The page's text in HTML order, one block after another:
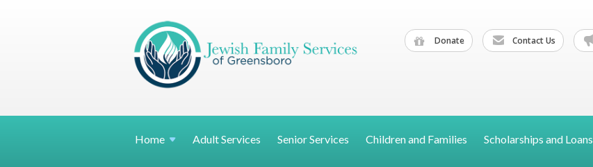
Donate Contact Us
Home Adult Services Senior Services Children and Families Scholarships and Loans